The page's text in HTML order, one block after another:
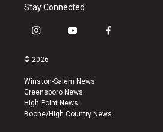
Stay Connected
i
s
a
g
r
a
y
u
b
e
f
k
© 2026
Winston-Salem News
Greensboro News
High Point News
Boone/High Country News